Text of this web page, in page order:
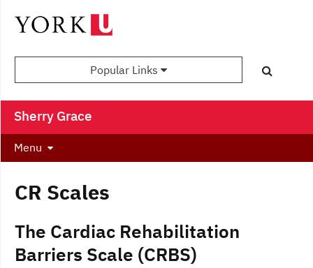
Popular Links
Sherry Grace
Menu
CR Scales
The Cardiac Rehabilitation
Barriers Scale (CRBS)